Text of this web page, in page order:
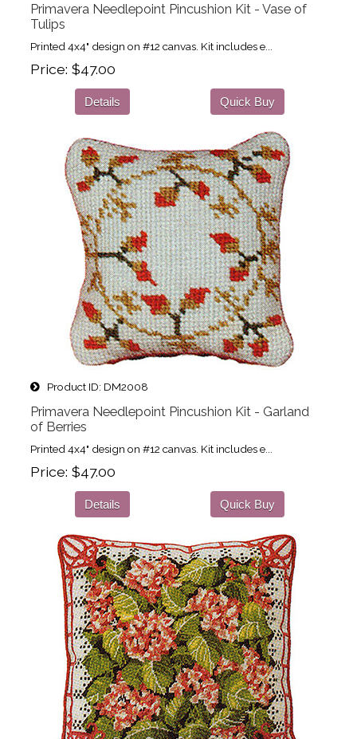
Primavera Needlepoint Pincushion Kit - Vase of
Tulips
Printed 4x4" design on #12 canvas. Kit includes e...
Price $47.00
Details Quick Buy
Product ID DM2008
Primavera Needlepoint Pincushion Kit - Garland
of Berries
Printed 4x4" design on #12 canvas. Kit includes e...
Price $47.00
Details Quick Buy